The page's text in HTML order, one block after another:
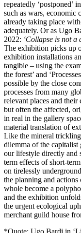
repeatedly ‘postponed’
such as wars, economic
already taking place
adequately. Or as Ugo
2022: ‘Collapse is not a
The exhibition picks up
exhibition installations
tangible – using the
the forest’ and
possible by the close
processes from many
relevant places and
but often the affected,
in real in the gallery
material translation of
Like the mineral trickling
dilemma of the
our lifestyle directly and
term effects of short-
on tirelessly
the planning and
whole become a
and the exhibition
the urgent ecological
merchant guild house
*Quote: Ugo Bardi in